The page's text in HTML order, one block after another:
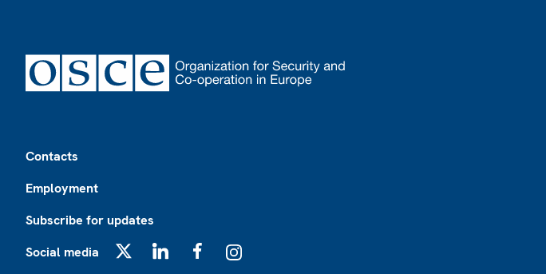
Contacts
Employment
Subscribe for updates
Social media